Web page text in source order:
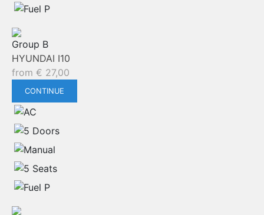
Group B
HYUNDAI I10
from € 27,00
CONTINUE